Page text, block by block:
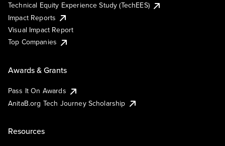
Technical Equity Experience Study (TechEES)
Impact Reports
Visual Impact Report
Top Companies
Awards & Grants
Pass It On Awards
AnitaB.org Tech Journey Scholarship
Resources